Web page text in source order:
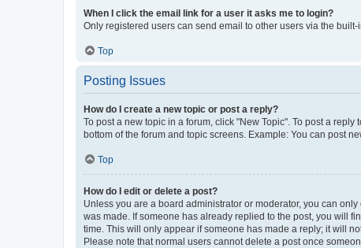
When I click the email link for a user it asks me to login?
Only registered users can send email to other users via the
Top
Posting Issues
How do I create a new topic or post a reply?
To post a new topic in a forum, click "New Topic". To post a
bottom of the forum and topic screens. Example: You can post
Top
How do I edit or delete a post?
Unless you are a board administrator or moderator, you can
was made. If someone has already replied to the post, you will
time. This will only appear if someone has made a reply; it will
Please note that normal users cannot delete a post once